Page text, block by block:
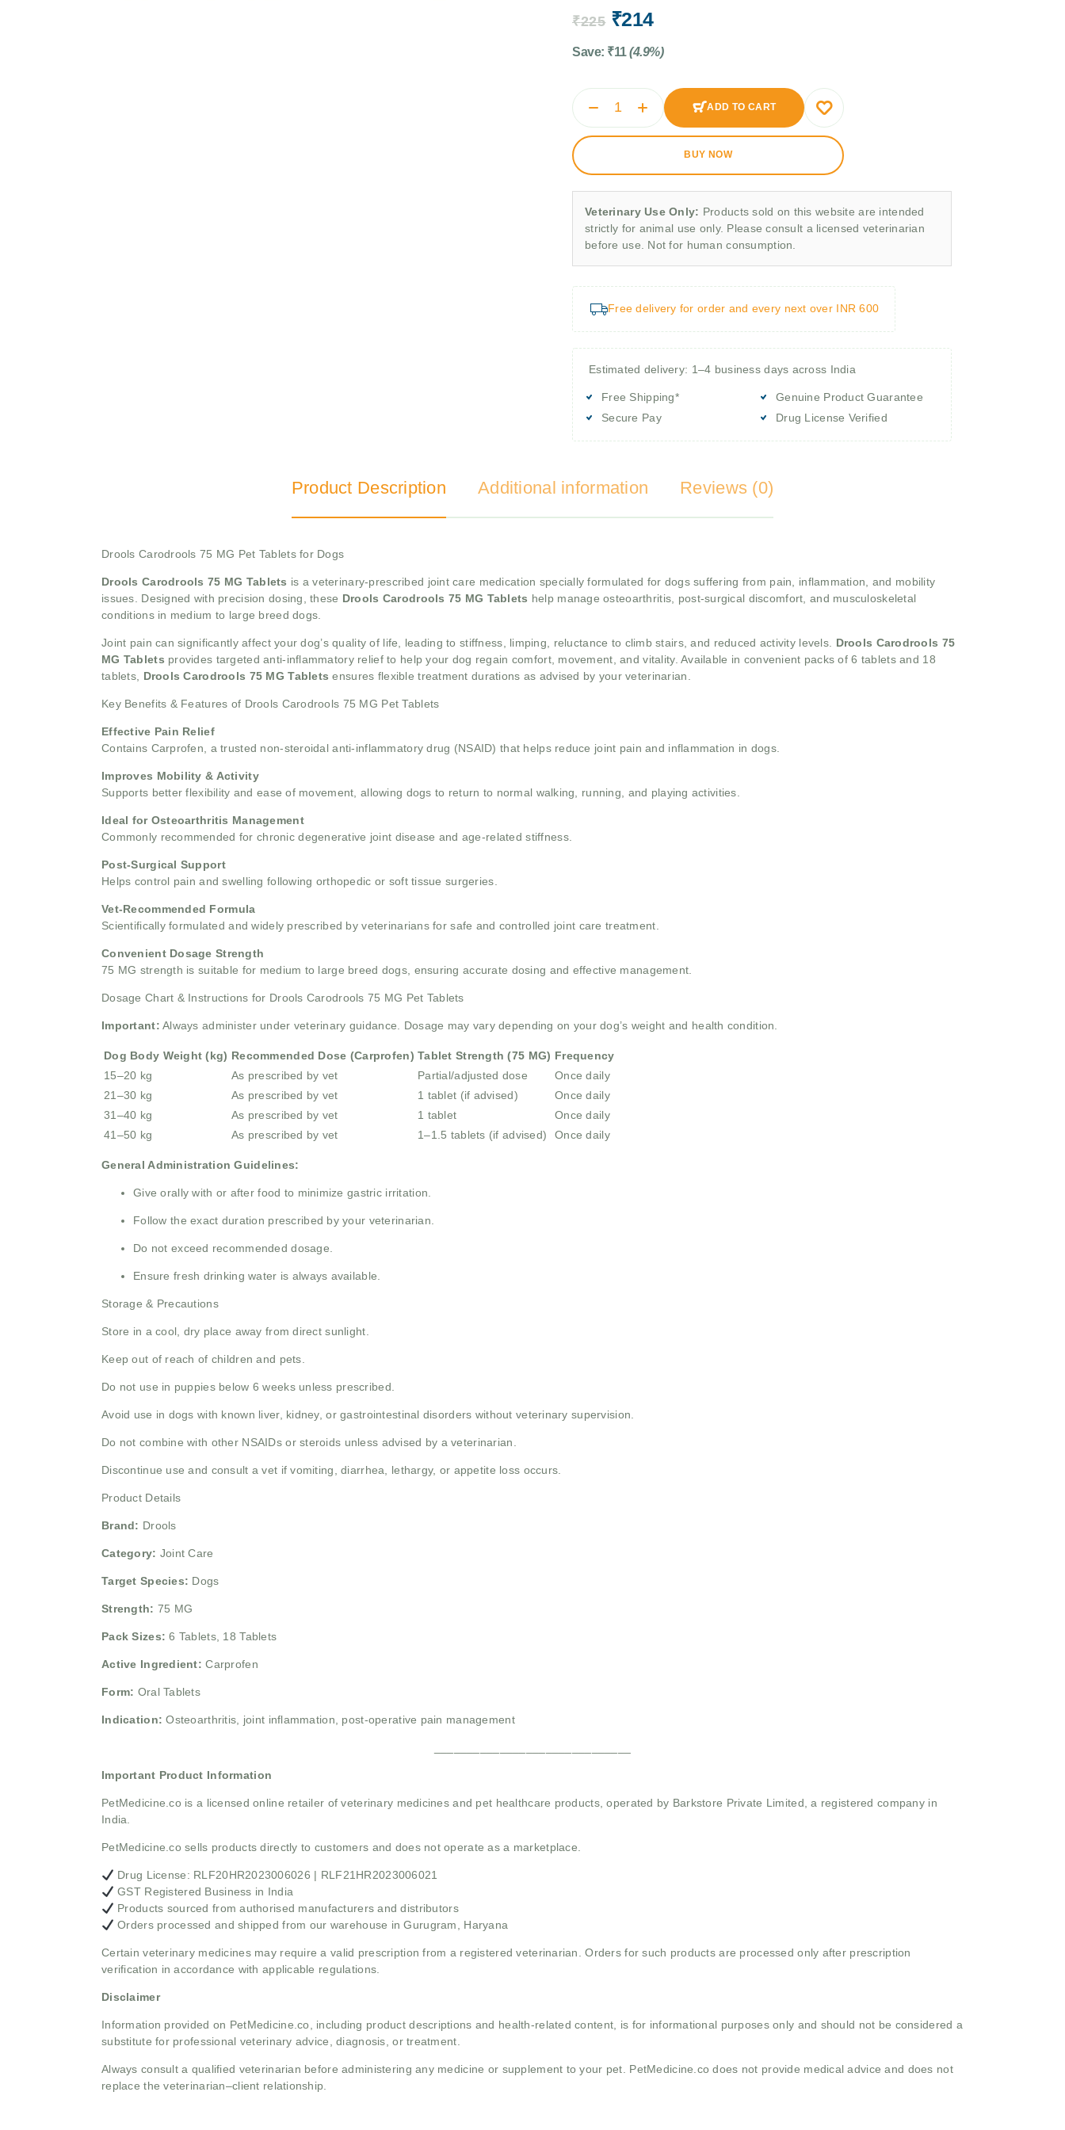
₹225 ₹214
Save: ₹11 (4.9%)
ADD TO CART
BUY NOW
Veterinary Use Only: Products sold on this website are intended
strictly for animal use only. Please consult a licensed veterinarian
before use. Not for human consumption.
Free delivery for order and every next over INR 600
Estimated delivery: 1–4 business days across India
Free Shipping*
Secure Pay
Genuine Product Guarantee
Drug License Verified
Product Description Additional information Reviews (0)
Drools Carodrools 75 MG Pet Tablets for Dogs
Drools Carodrools 75 MG Tablets is a veterinary-prescribed joint care medication specially formulated for dogs suffering from pain, inflammation, and mobility
issues. Designed with precision dosing, these Drools Carodrools 75 MG Tablets help manage osteoarthritis, post-surgical discomfort, and musculoskeletal
conditions in medium to large breed dogs.
Joint pain can significantly affect your dog’s quality of life, leading to stiffness, limping, reluctance to climb stairs, and reduced activity levels. Drools Carodrools 75
MG Tablets provides targeted anti-inflammatory relief to help your dog regain comfort, movement, and vitality. Available in convenient packs of 6 tablets and 18
tablets, Drools Carodrools 75 MG Tablets ensures flexible treatment durations as advised by your veterinarian.
Key Benefits & Features of Drools Carodrools 75 MG Pet Tablets
Effective Pain Relief
Contains Carprofen, a trusted non-steroidal anti-inflammatory drug (NSAID) that helps reduce joint pain and inflammation in dogs.
Improves Mobility & Activity
Supports better flexibility and ease of movement, allowing dogs to return to normal walking, running, and playing activities.
Ideal for Osteoarthritis Management
Commonly recommended for chronic degenerative joint disease and age-related stiffness.
Post-Surgical Support
Helps control pain and swelling following orthopedic or soft tissue surgeries.
Vet-Recommended Formula
Scientifically formulated and widely prescribed by veterinarians for safe and controlled joint care treatment.
Convenient Dosage Strength
75 MG strength is suitable for medium to large breed dogs, ensuring accurate dosing and effective management.
Dosage Chart & Instructions for Drools Carodrools 75 MG Pet Tablets
Important: Always administer under veterinary guidance. Dosage may vary depending on your dog’s weight and health condition.
Dog Body Weight (kg) Recommended Dose (Carprofen) Tablet Strength (75 MG) Frequency
15–20 kg
As prescribed by vet Partial/adjusted dose
Once daily
21–30 kg
As prescribed by vet 1 tablet (if advised)
Once daily
31–40 kg
As prescribed by vet 1 tablet
Once daily
41–50 kg
As prescribed by vet 1–1.5 tablets (if advised) Once daily
General Administration Guidelines:
Give orally with or after food to minimize gastric irritation.
Follow the exact duration prescribed by your veterinarian.
Do not exceed recommended dosage.
Ensure fresh drinking water is always available.
Storage & Precautions
Store in a cool, dry place away from direct sunlight.
Keep out of reach of children and pets.
Do not use in puppies below 6 weeks unless prescribed.
Avoid use in dogs with known liver, kidney, or gastrointestinal disorders without veterinary supervision.
Do not combine with other NSAIDs or steroids unless advised by a veterinarian.
Discontinue use and consult a vet if vomiting, diarrhea, lethargy, or appetite loss occurs.
Product Details
Brand: Drools
Category: Joint Care
Target Species: Dogs
Strength: 75 MG
Pack Sizes: 6 Tablets, 18 Tablets
Active Ingredient: Carprofen
Form: Oral Tablets
Indication: Osteoarthritis, joint inflammation, post-operative pain management
Important Product Information
PetMedicine.co is a licensed online retailer of veterinary medicines and pet healthcare products, operated by Barkstore Private Limited, a registered company in
India.
PetMedicine.co sells products directly to customers and does not operate as a marketplace.
Drug License: RLF20HR2023006026 | RLF21HR2023006021
GST Registered Business in India
Products sourced from authorised manufacturers and distributors
Orders processed and shipped from our warehouse in Gurugram, Haryana
Certain veterinary medicines may require a valid prescription from a registered veterinarian. Orders for such products are processed only after prescription
verification in accordance with applicable regulations.
Disclaimer
Information provided on PetMedicine.co, including product descriptions and health-related content, is for informational purposes only and should not be considered a
substitute for professional veterinary advice, diagnosis, or treatment.
Always consult a qualified veterinarian before administering any medicine or supplement to your pet. PetMedicine.co does not provide medical advice and does not
replace the veterinarian–client relationship.